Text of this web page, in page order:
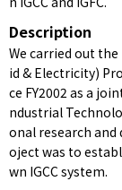
Description
We carried out the
id & Electricity)
ce FY2002 as a
ndustrial
onal research
oject was to
wn IGCC system.